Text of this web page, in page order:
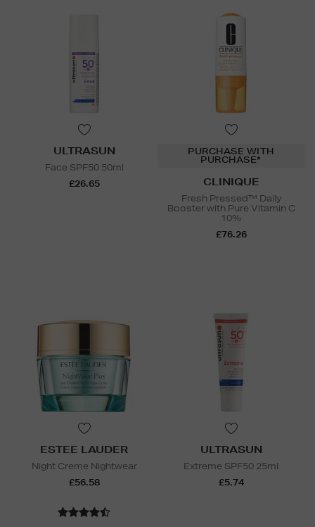
ULTRASUN
Face SPF50 50ml
£26.65
PURCHASE WITH
PURCHASE*
CLINIQUE
Fresh Pressed™ Daily
Booster with Pure Vitamin C
10%
£76.26
ESTEE LAUDER
Night Creme Nightwear
£56.58
ULTRASUN
Extreme SPF50 25ml
£5.74